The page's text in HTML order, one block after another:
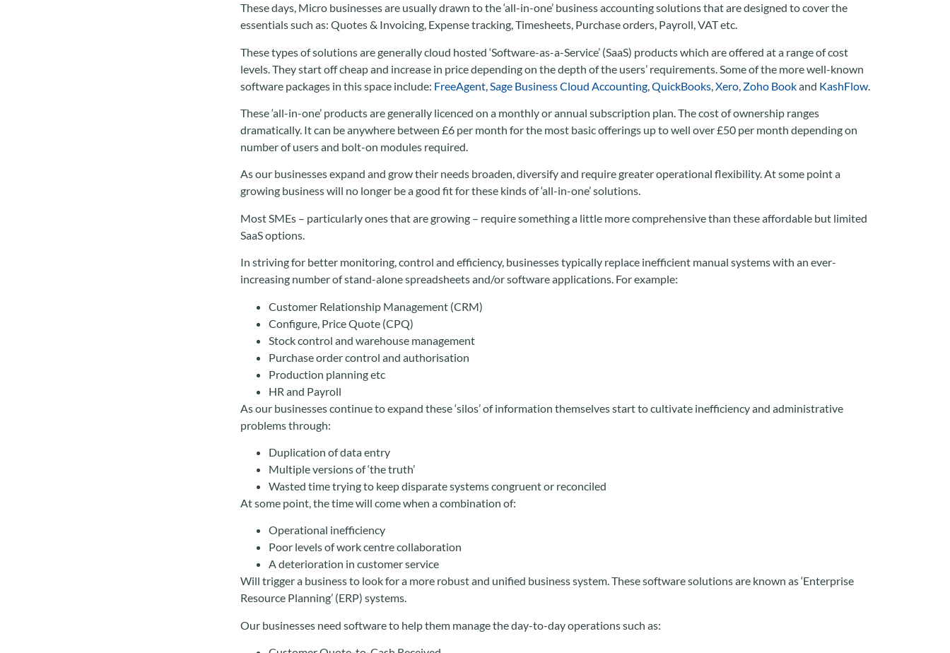
These days, Micro businesses are usually drawn to the ‘all-in-one’ business accounting solutions that are designed to cover the
essentials such as: Quotes & Invoicing, Expense tracking, Timesheets, Purchase orders, Payroll, VAT etc.
These types of solutions are generally cloud hosted ‘Software-as-a-Service’ (SaaS) products which are offered at a range of cost
levels. They start off cheap and increase in price depending on the depth of the users’ requirements. Some of the more well-known
software packages in this space include: FreeAgent Sage Business Cloud Accounting QuickBooks Xero Zoho Bookand KashFlow
These ‘all-in-one’ products are generally licenced on a monthly or annual subscription plan. The cost of ownership ranges
dramatically. It can be anywhere between £6 per month for the most basic offerings up to well over £50 per month depending on
number of users and bolt-on modules required.
As our businesses expand and grow their needs broaden, diversify and require greater operational flexibility. At some point a
growing business will no longer be a good fit for these kinds of ‘all-in-one’ solutions.
Most SMEs – particularly ones that are growing – require something a little more comprehensive than these affordable but limited
SaaS options.
In striving for better monitoring, control and efficiency, businesses typically replace inefficient manual systems with an ever-
increasing number of stand-alone spreadsheets and/or software applications. For example:
Customer Relationship Management (CRM)
Configure, Price Quote (CPQ)
Stock control and warehouse management
Purchase order control and authorisation
Production planning etc
HR and Payroll
As our businesses continue to expand these ‘silos’ of information themselves start to cultivate inefficiency and administrative
problems through:
Duplication of data entry
Multiple versions of ‘the truth’
Wasted time trying to keep disparate systems congruent or reconciled
At some point, the time will come when a combination of:
Operational inefficiency
Poor levels of work centre collaboration
A deterioration in customer service
Will trigger a business to look for a more robust and unified business system. These software solutions are known as ‘Enterprise
Resource Planning’ (ERP) systems.
Our businesses need software to help them manage the day-to-day operations such as: